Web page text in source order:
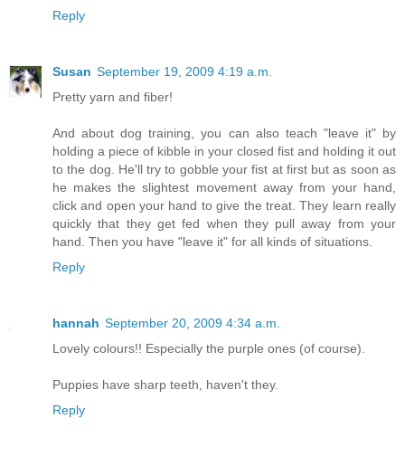
Reply
Susan September 19, 2009 4:19 a.m.
Pretty yarn and fiber!
And about dog training, you can also teach "leave it" by
holding a piece of kibble in your closed fist and holding it out
to the dog. He'll try to gobble your fist at first but as soon as
he makes the slightest movement away from your hand,
click and open your hand to give the treat. They learn really
quickly that they get fed when they pull away from your
hand. Then you have "leave it" for all kinds of situations.
Reply
hannah September 20, 2009 4:34 a.m.
Lovely colours!! Especially the purple ones (of course).
Puppies have sharp teeth, haven't they.
Reply